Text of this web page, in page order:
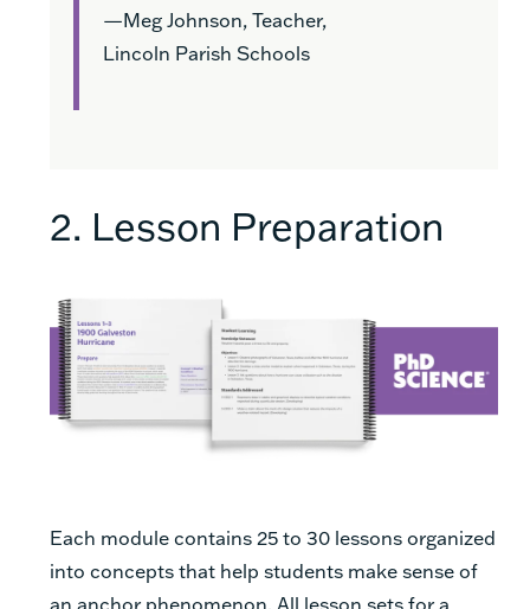
—Meg Johnson, Teacher,
Lincoln Parish Schools
2. Lesson Preparation
Each module contains 25 to 30 lessons organized
into concepts that help students make sense of
an anchor phenomenon. All lesson sets for a